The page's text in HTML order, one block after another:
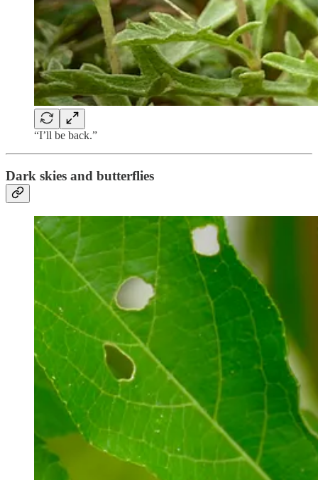
“I’ll be back.”
Dark skies and butterflies